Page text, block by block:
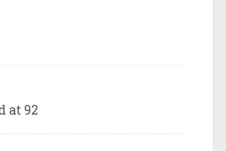
at 92